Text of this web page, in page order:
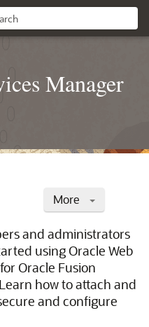
Manager
More
and administrators
using Oracle Web
Oracle Fusion
how to attach and
and configure